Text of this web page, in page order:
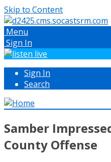
Skip to Content
Menu
Sign In
Sign In
Search
Samber
County Offense